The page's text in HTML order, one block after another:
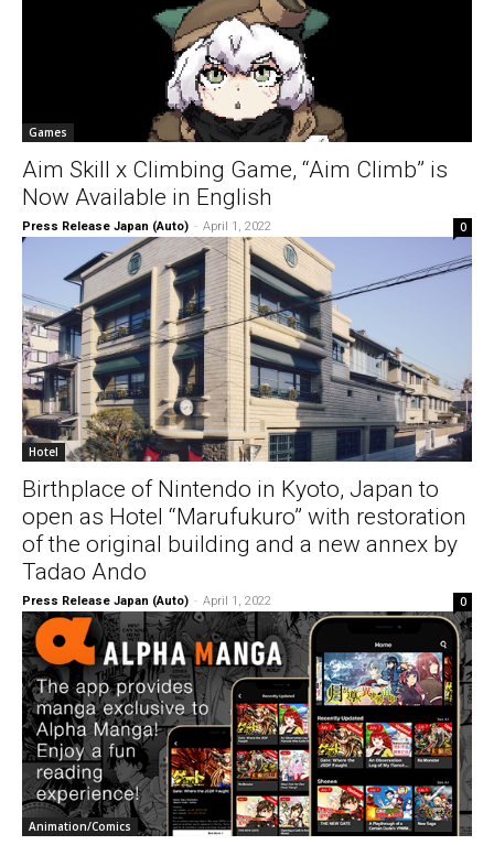
Games
Aim Skill x Climbing Game, “Aim Climb” is
Now Available in English
Press Release Japan (Auto) - April 1, 2022 0
Hotel
Birthplace of Nintendo in Kyoto, Japan to
open as Hotel “Marufukuro” with restoration
of the original building and a new annex by
Tadao Ando
Press Release Japan (Auto) - April 1, 2022 0
Animation/Comics